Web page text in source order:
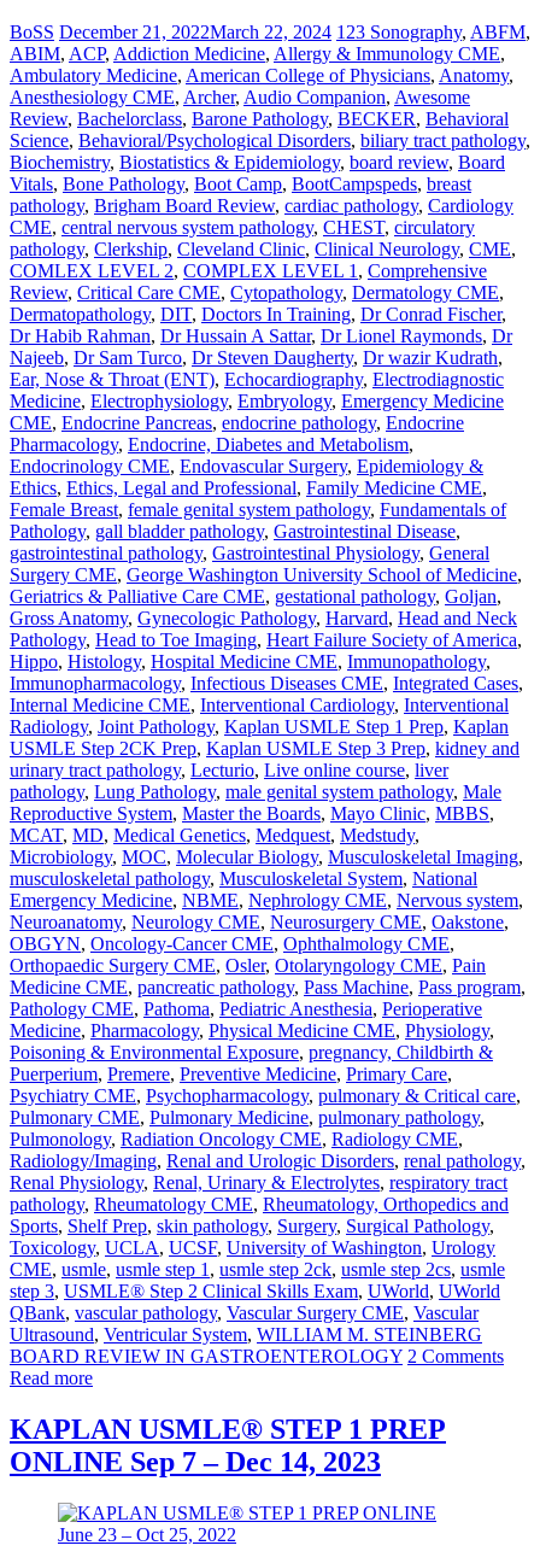
BoSS December 21, 2022March 22, 2024 123 Sonography, ABFM,
ABIM, ACP, Addiction Medicine, Allergy & Immunology CME,
Ambulatory Medicine, American College of Physicians, Anatomy,
Anesthesiology CME, Archer, Audio Companion, Awesome
Review, Bachelorclass, Barone Pathology, BECKER, Behavioral
Science, Behavioral/Psychological Disorders, biliary tract pathology,
Biochemistry, Biostatistics & Epidemiology, board review, Board
Vitals, Bone Pathology, Boot Camp, BootCampspeds, breast
pathology, Brigham Board Review, cardiac pathology, Cardiology
CME, central nervous system pathology, CHEST, circulatory
pathology, Clerkship, Cleveland Clinic, Clinical Neurology, CME,
COMLEX LEVEL 2, COMPLEX LEVEL 1 , Comprehensive
Review, Critical Care CME, Cytopathology, Dermatology CME,
Dermatopathology, DIT, Doctors In Training, Dr Conrad Fischer,
Dr Habib Rahman, Dr Hussain A Sattar, Dr Lionel Raymonds, Dr
Najeeb, Dr Sam Turco, Dr Steven Daugherty, Dr wazir Kudrath,
Ear, Nose & Throat (ENT), Echocardiography, Electrodiagnostic
Medicine, Electrophysiology, Embryology, Emergency Medicine
CME, Endocrine Pancreas, endocrine pathology, Endocrine
Pharmacology, Endocrine, Diabetes and Metabolism,
Endocrinology CME, Endovascular Surgery, Epidemiology &
Ethics, Ethics, Legal and Professional, Family Medicine CME,
Female Breast, female genital system pathology, Fundamentals of
Pathology, gall bladder pathology, Gastrointestinal Disease,
gastrointestinal pathology, Gastrointestinal Physiology, General
Surgery CME, George Washington University School of Medicine,
Geriatrics & Palliative Care CME, gestational pathology, Goljan,
Gross Anatomy, Gynecologic Pathology, Harvard, Head and Neck
Pathology, Head to Toe Imaging, Heart Failure Society of America,
Hippo, Histology, Hospital Medicine CME, Immunopathology,
Immunopharmacology, Infectious Diseases CME, Integrated Cases,
Internal Medicine CME, Interventional Cardiology, Interventional
Radiology, Joint Pathology, Kaplan USMLE Step 1 Prep, Kaplan
USMLE Step 2CK Prep, Kaplan USMLE Step 3 Prep, kidney and
urinary tract pathology, Lecturio, Live online course, liver
pathology, Lung Pathology, male genital system pathology, Male
Reproductive System, Master the Boards, Mayo Clinic, MBBS,
MCAT, MD, Medical Genetics, Medquest, Medstudy,
Microbiology, MOC, Molecular Biology, Musculoskeletal Imaging,
musculoskeletal pathology, Musculoskeletal System, National
Emergency Medicine, NBME, Nephrology CME, Nervous system,
Neuroanatomy, Neurology CME, Neurosurgery CME, Oakstone,
OBGYN, Oncology-Cancer CME, Ophthalmology CME,
Orthopaedic Surgery CME, Osler, Otolaryngology CME, Pain
Medicine CME, pancreatic pathology, Pass Machine, Pass program,
Pathology CME, Pathoma, Pediatric Anesthesia, Perioperative
Medicine, Pharmacology, Physical Medicine CME, Physiology,
Poisoning & Environmental Exposure, pregnancy, Childbirth &
Puerperium, Premere, Preventive Medicine, Primary Care,
Psychiatry CME, Psychopharmacology, pulmonary & Critical care,
Pulmonary CME, Pulmonary Medicine, pulmonary pathology,
Pulmonology, Radiation Oncology CME, Radiology CME,
Radiology/Imaging, Renal and Urologic Disorders, renal pathology,
Renal Physiology, Renal, Urinary & Electrolytes, respiratory tract
pathology, Rheumatology CME, Rheumatology, Orthopedics and
Sports, Shelf Prep, skin pathology, Surgery, Surgical Pathology,
Toxicology, UCLA, UCSF, University of Washington, Urology
CME, usmle, usmle step 1 , usmle step 2ck, usmle step 2cs, usmle
step 3, USMLE® Step 2 Clinical Skills Exam, UWorld, UWorld
QBank, vascular pathology, Vascular Surgery CME, Vascular
Ultrasound, Ventricular System, WILLIAM M. STEINBERG
BOARD REVIEW IN GASTROENTEROLOGY 2 Comments
Read more
KAPLAN USMLE® STEP 1 PREP
ONLINE Sep 7 – Dec 14, 2023